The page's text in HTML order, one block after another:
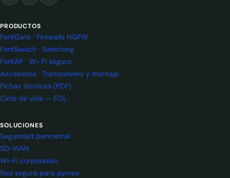
PRODUCTOS
FortiGate · Firewalls NGFW
FortiSwitch · Switching
FortiAP · Wi-Fi seguro
Accesorios · Transceivers y montaje
Fichas técnicas (PDF)
Ciclo de vida — EOL
SOLUCIONES
Seguridad perimetral
SD-WAN
Wi-Fi corporativo
Red segura para pymes